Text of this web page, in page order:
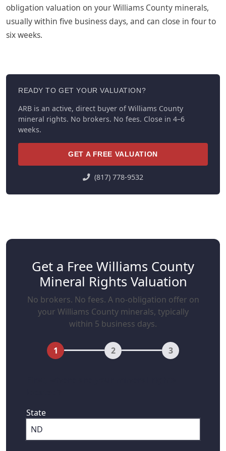
obligation valuation on your Williams County minerals,
usually within five business days, and can close in four to
six weeks.
READY TO GET YOUR VALUATION?
ARB is an active, direct buyer of Williams County
mineral rights. No brokers. No fees. Close in 4–6
weeks.
GET A FREE VALUATION
(817) 778-9532
Get a Free Williams County
Mineral Rights Valuation
No brokers. No fees. A no-obligation offer on
your Williams County minerals, typically
within 5 business days.
1 2 3
State